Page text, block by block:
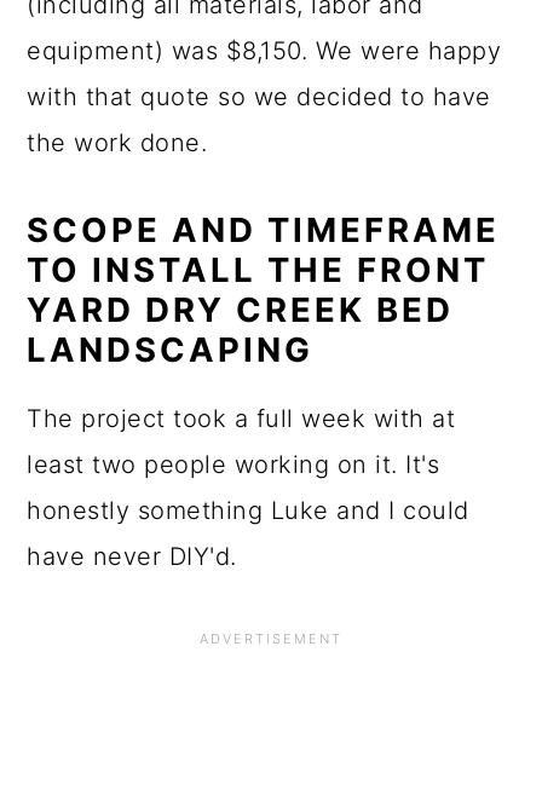
equipment) was $8,150. We were happy
with that quote so we decided to have
the work done.
SCOPE AND TIMEFRAME
TO INSTALL THE FRONT
YARD DRY CREEK BED
LANDSCAPING
The project took a full week with at
least two people working on it. It's
honestly something Luke and I could
have never DIY'd.